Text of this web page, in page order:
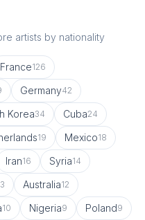
artists by nationality
France126
Germany42
Korea34 Cuba24
19 Mexico18
Iran16 Syria14
Australia12
10 Nigeria9 Poland9